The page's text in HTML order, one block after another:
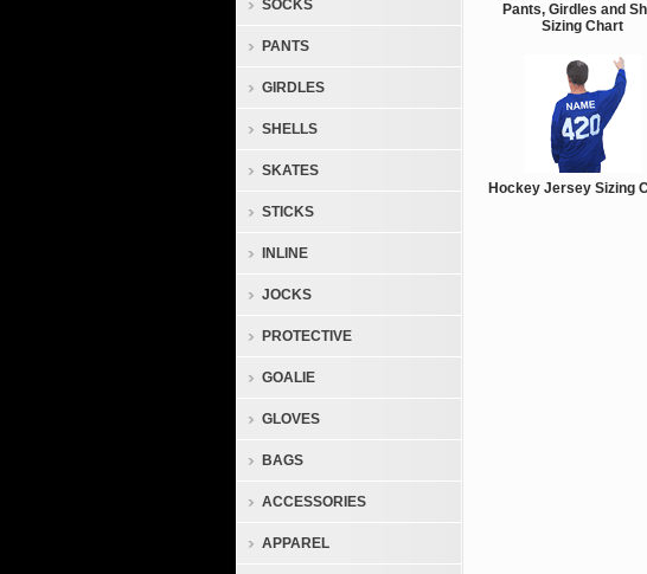
Pants, Girdles and
Sizing Chart
Hockey Jersey Sizing
SOCKS
PANTS
GIRDLES
SHELLS
SKATES
STICKS
INLINE
JOCKS
PROTECTIVE
GOALIE
GLOVES
BAGS
ACCESSORIES
APPAREL